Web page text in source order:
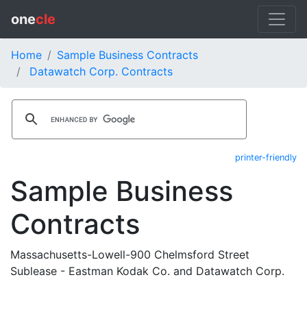
onecle
Home
Sample Business Contracts
Datawatch Corp. Contracts
printer-friendly
Sample Business
Contracts
Massachusetts-Lowell-900 Chelmsford Street
Sublease - Eastman Kodak Co. and Datawatch Corp.